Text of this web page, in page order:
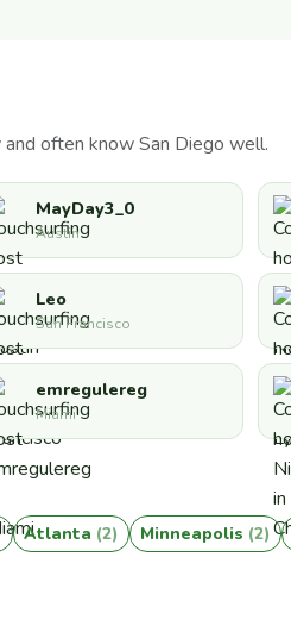
often know San Diego well.
MayDay3_0
Austin
Leo
San Francisco
emregulereg
Miami
Atlanta (2) Minneapolis (2)